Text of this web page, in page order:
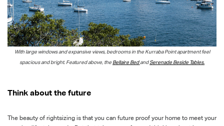
With large windows and expansive views, bedrooms in the Kurraba Pointapartment feel
spacious and bright. Featured above, the Bellaire BedandSerenade Beside Tables.
Think about the future
The beauty of rightsizing is that you can future proof your home to meet your